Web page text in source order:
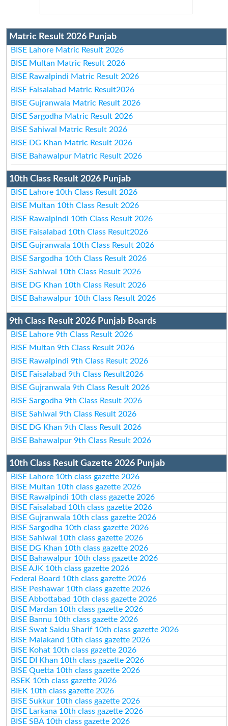
Matric Result 2026 Punjab
BISE Lahore Matric Result 2026
BISE Multan Matric Result 2026
BISE Rawalpindi Matric Result 2026
BISE Faisalabad Matric Result2026
BISE Gujranwala Matric Result 2026
BISE Sargodha Matric Result 2026
BISE Sahiwal Matric Result 2026
BISE DG Khan Matric Result 2026
BISE Bahawalpur Matric Result 2026
10th Class Result 2026 Punjab
BISE Lahore 10th Class Result 2026
BISE Multan 10th Class Result 2026
BISE Rawalpindi 10th Class Result 2026
BISE Faisalabad 10th Class Result2026
BISE Gujranwala 10th Class Result 2026
BISE Sargodha 10th Class Result 2026
BISE Sahiwal 10th Class Result 2026
BISE DG Khan 10th Class Result 2026
BISE Bahawalpur 10th Class Result 2026
9th Class Result 2026 Punjab Boards
BISE Lahore 9th Class Result 2026
BISE Multan 9th Class Result 2026
BISE Rawalpindi 9th Class Result 2026
BISE Faisalabad 9th Class Result2026
BISE Gujranwala 9th Class Result 2026
BISE Sargodha 9th Class Result 2026
BISE Sahiwal 9th Class Result 2026
BISE DG Khan 9th Class Result 2026
BISE Bahawalpur 9th Class Result 2026
10th Class Result Gazette 2026 Punjab
BISE Lahore 10th class gazette 2026
BISE Multan 10th class gazette 2026
BISE Rawalpindi 10th class gazette 2026
BISE Faisalabad 10th class gazette 2026
BISE Gujranwala 10th class gazette 2026
BISE Sargodha 10th class gazette 2026
BISE Sahiwal 10th class gazette 2026
BISE DG Khan 10th class gazette 2026
BISE Bahawalpur 10th class gazette 2026
BISE AJK 10th class gazette 2026
Federal Board 10th class gazette 2026
BISE Peshawar 10th class gazette 2026
BISE Abbottabad 10th class gazette 2026
BISE Mardan 10th class gazette 2026
BISE Bannu 10th class gazette 2026
BISE Swat Saidu Sharif 10th class gazette 2026
BISE Malakand 10th class gazette 2026
BISE Kohat 10th class gazette 2026
BISE DI Khan 10th class gazette 2026
BISE Quetta 10th class gazette 2026
BSEK 10th class gazette 2026
BIEK 10th class gazette 2026
BISE Sukkur 10th class gazette 2026
BISE Larkana 10th class gazette 2026
BISE SBA 10th class gazette 2026